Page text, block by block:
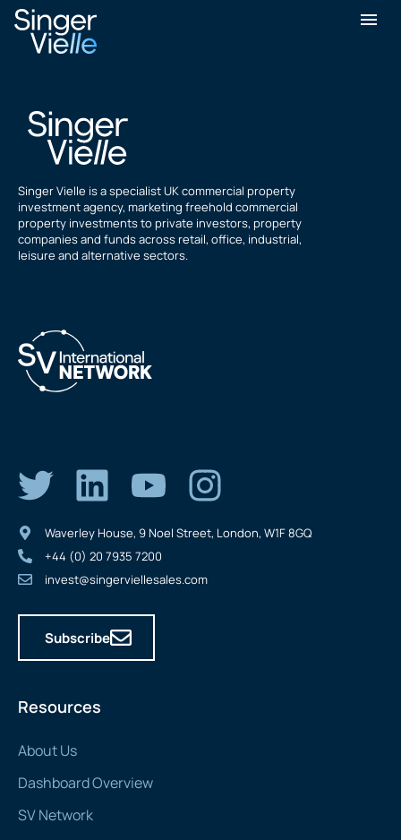
Sukhchain Singh
Singer Vielle is a specialist UK commercial property
investment agency, marketing freehold commercial
property investments to private investors, property
companies and funds across retail, office, industrial,
leisure and alternative sectors.
Resources
About Us
Dashboard Overview
SV Network
Waverley House, 9 Noel Street, London, W1F 8GQ
+44 (0) 20 7935 7200
invest@singerviellesales.com
Subscribe